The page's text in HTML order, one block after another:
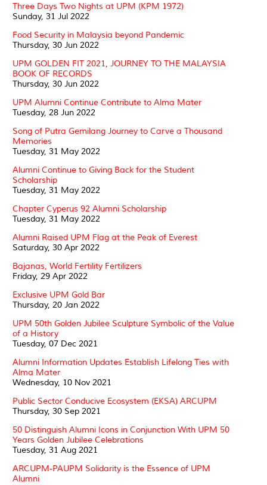
Three Days Two Nights at UPM (KPM 1972)
Sunday, 31 Jul 2022
Food Security in Malaysia beyond Pandemic
Thursday, 30 Jun 2022
UPM GOLDEN FIT 2021, JOURNEY TO THE MALAYSIA
BOOK OF RECORDS
Thursday, 30 Jun 2022
UPM Alumni Continue Contribute to Alma Mater
Tuesday, 28 Jun 2022
Song of Putra Gemilang Journey to Carve a Thousand
Memories
Tuesday, 31 May 2022
Alumni Continue to Giving Back for the Student
Scholarship
Tuesday, 31 May 2022
Chapter Cyperus 92 Alumni Scholarship
Tuesday, 31 May 2022
Alumni Raised UPM Flag at the Peak of Everest
Saturday, 30 Apr 2022
Bajanas, World Fertility Fertilizers
Friday, 29 Apr 2022
Exclusive UPM Gold Bar
Thursday, 20 Jan 2022
UPM 50th Golden Jubilee Sculpture Symbolic of the Value
of a History
Tuesday, 07 Dec 2021
Alumni Information Updates Establish Lifelong Ties with
Alma Mater
Wednesday, 10 Nov 2021
Public Sector Conducive Ecosystem (EKSA) ARCUPM
Thursday, 30 Sep 2021
50 Distinguish Alumni Icons in Conjunction With UPM 50
Years Golden Jubilee Celebrations
Tuesday, 31 Aug 2021
ARCUPM-PAUPM Solidarity is the Essence of UPM
Alumni